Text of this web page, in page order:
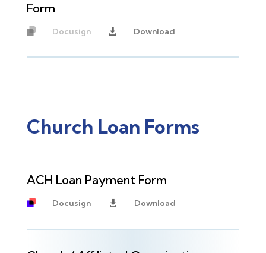
Form
Docusign  Download
Church Loan Forms
ACH Loan Payment Form
Docusign  Download